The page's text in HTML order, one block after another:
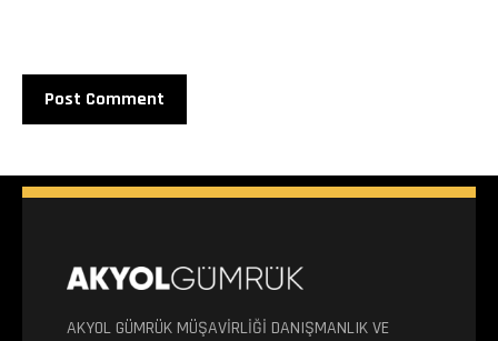
AKYOL GÜMRÜK MÜŞAVİRLİĞİ DANIŞMANLIK VE